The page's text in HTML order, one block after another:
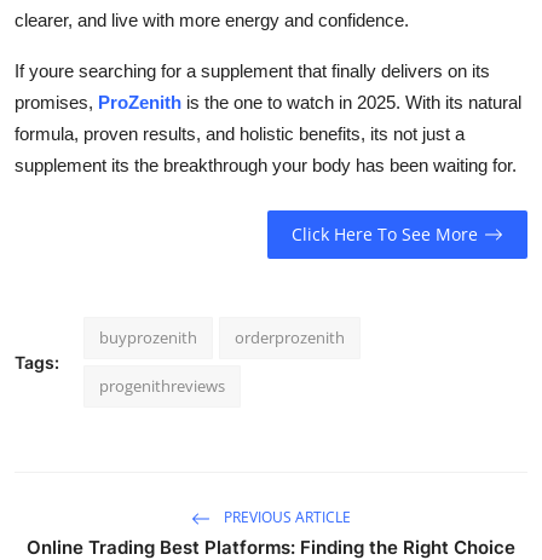
clearer, and live with more energy and confidence.
If youre searching for a supplement that finally delivers on its
promises, ProZenith is the one to watch in 2025. With its natural
formula, proven results, and holistic benefits, its not just a
supplement its the breakthrough your body has been waiting for.
Click Here To See More
Tags:
buyprozenith orderprozenith
progenithreviews
PREVIOUS ARTICLE
Online Trading Best Platforms: Finding the Right Choice